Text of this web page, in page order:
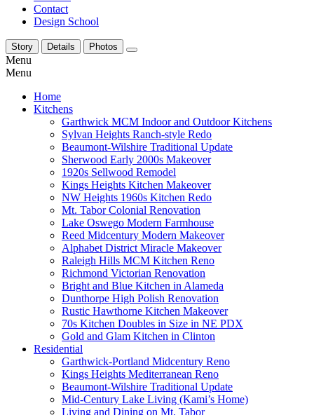
Contact
Design School
Story Details Photos
Menu
Menu
Home
Kitchens
Garthwick MCM Indoor and Outdoor Kitchens
Sylvan Heights Ranch-style Redo
Beaumont-Wilshire Traditional Update
Sherwood Early 2000s Makeover
1920s Sellwood Remodel
Kings Heights Kitchen Makeover
NW Heights 1960s Kitchen Redo
Mt. Tabor Colonial Renovation
Lake Oswego Modern Farmhouse
Reed Midcentury Modern Makeover
Alphabet District Miracle Makeover
Raleigh Hills MCM Kitchen Reno
Richmond Victorian Renovation
Bright and Blue Kitchen in Alameda
Dunthorpe High Polish Renovation
Rustic Hawthorne Kitchen Makeover
70s Kitchen Doubles in Size in NE PDX
Gold and Glam Kitchen in Clinton
Residential
Garthwick-Portland Midcentury Reno
Kings Heights Mediterranean Reno
Beaumont-Wilshire Traditional Update
Mid-Century Lake Living (Kami’s Home)
Living and Dining on Mt. Tabor